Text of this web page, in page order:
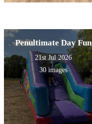
Penultimate Day Fun
21st Jul 2026
30 images